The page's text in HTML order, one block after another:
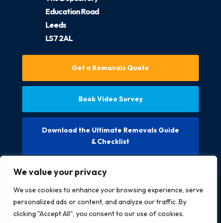
We value your privacy
We use cookies to enhance your browsing experience, serve
personalized ads or content, and analyze our traffic. By
clicking "Accept All", you consent to our use of cookies.
Education Road
Leeds
LS7 2AL
Get a Removals Quote
Book Video Survey
Download the Ultimate Removals Guide
& Checklist
Copyright @ 2026 McCarthys Removals LTD. All rights
reserved.